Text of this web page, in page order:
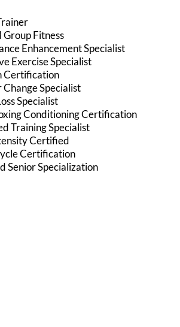
Fitness
Enhancement Specialist
Exercise Specialist
Certification
Change Specialist
Specialist
Conditioning Certification
Training Specialist
Certified
Certification
Senior Specialization